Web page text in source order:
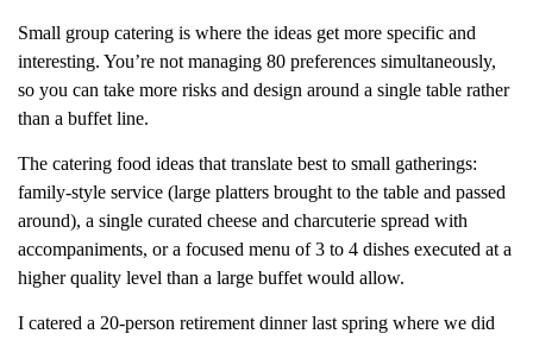
Small group catering is where the ideas get more specific and
interesting. You’re not managing 80 preferences simultaneously,
so you can take more risks and design around a single table rather
than a buffet line.
The catering food ideas that translate best to small gatherings:
family-style service (large platters brought to the table and passed
around), a single curated cheese and charcuterie spread with
accompaniments, or a focused menu of 3 to 4 dishes executed at a
higher quality level than a large buffet would allow.
I catered a 20-person retirement dinner last spring where we did